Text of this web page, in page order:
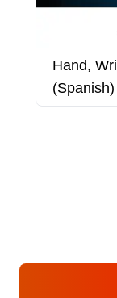
Hand,
(Spanish)